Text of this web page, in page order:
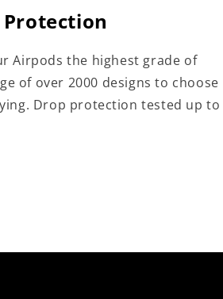
Airpods the highest grade of
of over 2000 designs to choose
Drop protection tested up to